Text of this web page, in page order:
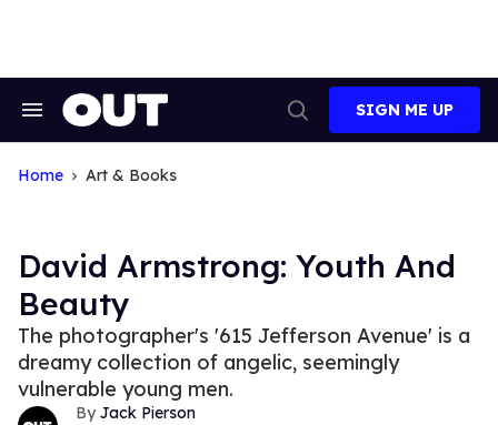
Search
Navigation
Search
SIGN ME UP
Home Art & Books
David Armstrong: Youth And
Beauty
The photographer's '615 Jefferson Avenue' is a
dreamy collection of angelic, seemingly
vulnerable young men.
Jack Pierson